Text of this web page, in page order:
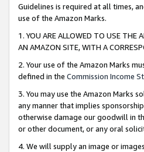
Guidelines is required at all times,
use of the Amazon Marks.
1. YOU ARE ALLOWED TO USE THE
AN AMAZON SITE, WITH A
2. Your use of the Amazon Marks
defined in the Commission Income
3. You may use the Amazon Marks
any manner that implies
otherwise damage our goodwill in
or other document, or any oral
4. We will supply an image or